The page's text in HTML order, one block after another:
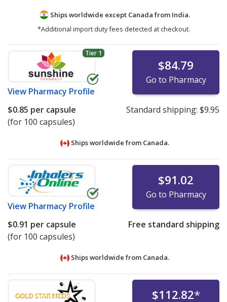
Ships worldwide except Canada from India.
*Additional import duty fees detected at checkout.
Tier 1
View Pharmacy Profile
$84.79
Go to Pharmacy
$0.85 per capsule
(for 100 capsules)
Standard shipping: $9.95
Ships worldwide from Canada.
View Pharmacy Profile
$91.02
Go to Pharmacy
$0.91 per capsule
(for 100 capsules)
Free standard shipping
Ships worldwide from Canada.
$112.82*